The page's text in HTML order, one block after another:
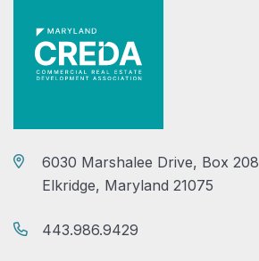
6030 Marshalee Drive, Box 208
Elkridge, Maryland 21075
443.986.9429